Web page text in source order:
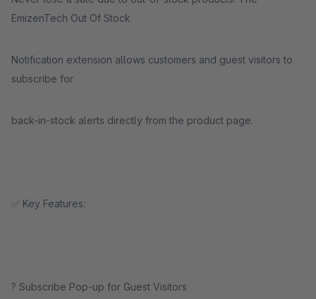
EmizenTech Out Of Stock
Notification extension allows customers and guest visitors to
subscribe for
back-in-stock alerts directly from the product page.
✅ Key Features:
? Subscribe Pop-up for Guest Visitors